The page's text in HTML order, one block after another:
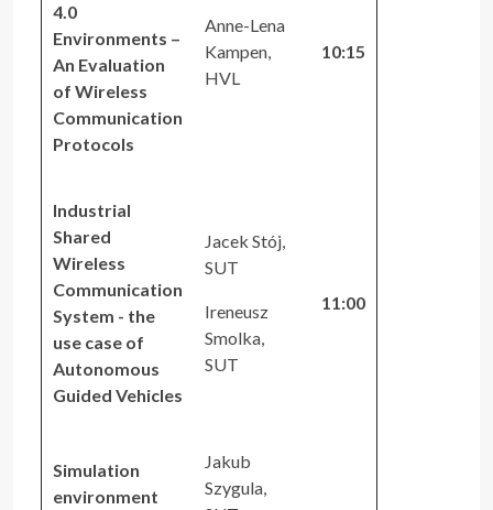
4.0
Environments –
An Evaluation
of Wireless
Communication
Protocols
Anne-Lena
Kampen,
HVL
10:15
Industrial
Shared
Wireless
Communication
System - the
use case of
Autonomous
Guided Vehicles
Jacek Stój,
SUT
Ireneusz
Smolka,
SUT
11:00
Simulation
environment
Jakub
Szygula,